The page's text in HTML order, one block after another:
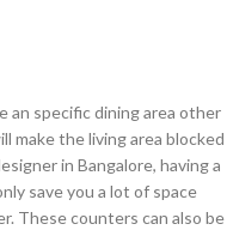
an specific dining area other
make the living area blocked
in Bangalore, having a
save you a lot of space
These counters can also be